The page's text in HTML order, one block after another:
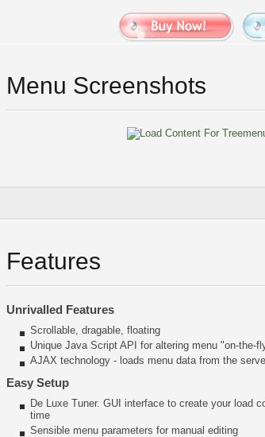
Menu Screenshots
Features
Unrivalled Features
Scrollable, dragable, floating
Unique Java Script API for altering menu "on-the-
AJAX technology - loads menu data from the
Easy Setup
De Luxe Tuner. GUI interface to create your load
time
Sensible menu parameters for manual editing